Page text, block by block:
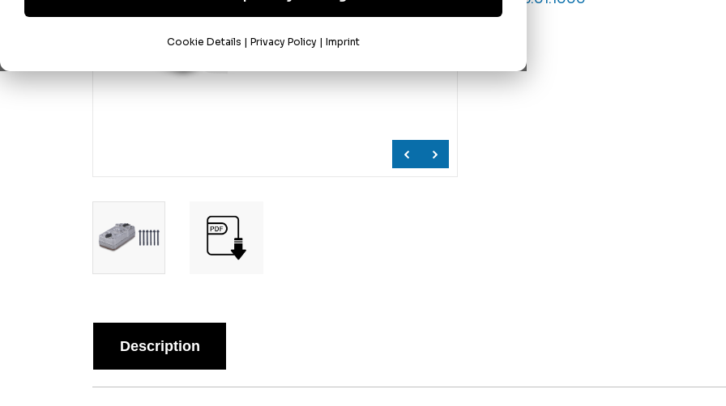
Cookie Details | Privacy Policy | Imprint
Description